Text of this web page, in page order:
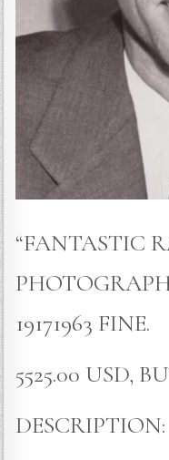
“FANTASTIC
19171963 FINE.
5525.00 USD,
DESCRIPTION: